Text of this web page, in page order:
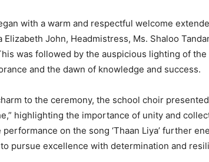
with a warm and respectful welcome
Elizabeth John, Headmistress, Ms. Shaloo
was followed by the auspicious lighting of
and the dawn of knowledge and success.
to the ceremony, the school choir
highlighting the importance of unity and
on the song ‘Thaan Liya’ further
pursue excellence with determination and